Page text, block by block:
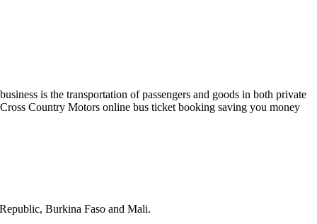
is the transportation of passengers and goods in both private
Country Motors online bus ticket booking saving you money
Burkina Faso and Mali.